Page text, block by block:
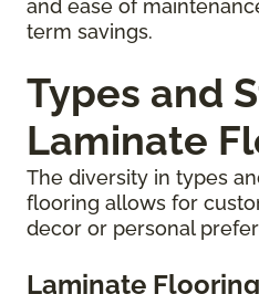
and ease of
term savings.
Types and
Laminate
The diversity in types
flooring allows for
decor or personal
Laminate